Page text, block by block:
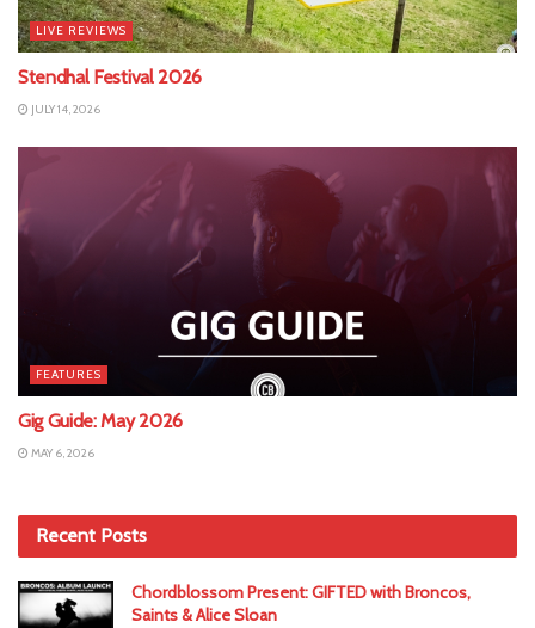
LIVE REVIEWS
Stendhal Festival 2026
JULY 14, 2026
FEATURES
Gig Guide: May 2026
MAY 6, 2026
Recent Posts
Chordblossom Present: GIFTED with Broncos,
Saints & Alice Sloan